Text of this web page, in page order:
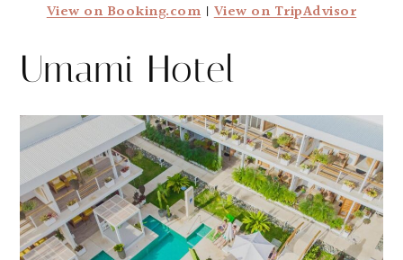
View on Booking.com |View on TripAdvisor
Umami Hotel